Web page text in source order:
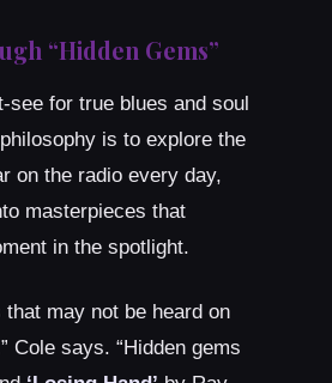
“Hidden Gems”
for true blues and soul
is to explore the
on the radio every day,
masterpieces that
in the spotlight.
that may not be heard on
Cole says. “Hidden gems